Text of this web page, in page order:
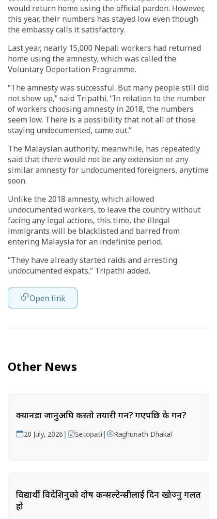
would return home using the official pardon. However,
this year, their numbers has stayed low even though
the embassy calls it satisfactory.
Last year, nearly 15,000 Nepali workers had returned
home using the amnesty, which was called the
Voluntary Deportation Programme.
“The amnesty was successful. But many people still did
not show up,” said Tripathi. “In relation to the number
of workers choosing amnesty in 2018, the numbers
seem low. There is a possibility that not all of those
staying undocumented, came out.”
The Malaysian authority, meanwhile, has repeatedly
said that there would not be any extension or any
similar amnesty for undocumented foreigners, anytime
soon.
Unlike the 2018 amnesty, which allowed
undocumented workers, to leave the country without
facing any legal actions, this time, the illegal
immigrants will be blacklisted and barred from
entering Malaysia for an indefinite period.
“They have already started raids and arresting
undocumented expats,” Tripathi added.
Open link
Other News
क्यानडा जानुअघि कस्तो तयारी गर्ने? गएपछि के गर्ने?
20 July, 2026 | Setopati | Raghunath Dhakal
विद्यार्थी विदेशिनुको दोष कन्सल्टेन्सीलाई दिन खोज्नु गलत
हो